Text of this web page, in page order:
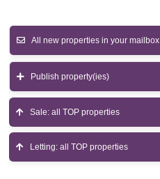
All new properties in your mailbox
Publish property(ies)
Sale: all TOP properties
Letting: all TOP properties